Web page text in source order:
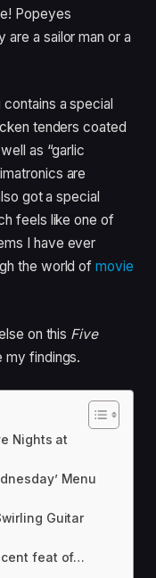
Popeyes
a sailor man or a
a special
tenders coated
as “garlic
are
got a special
feels like one of
I have ever
the world ofmovie
on this Five
my findings.
Nights at
Menu
Guitar
feat of…